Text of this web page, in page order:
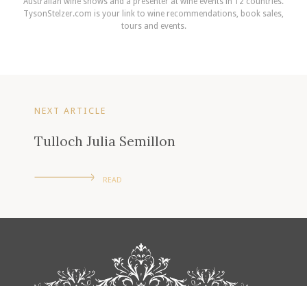
TysonStelzer.com is your link to wine recommendations, book sales,
tours and events.
NEXT ARTICLE
Tulloch Julia Semillon
READ